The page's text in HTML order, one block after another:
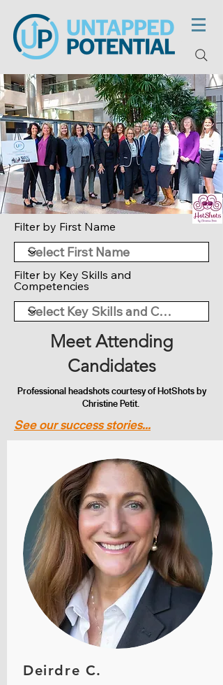
Filter by First Name
Filter by Key Skills and
Competencies
Meet Attending
Candidates
Professional headshots courtesy of HotShots by
Christine Petit.
See our success stories...
Deirdre C.